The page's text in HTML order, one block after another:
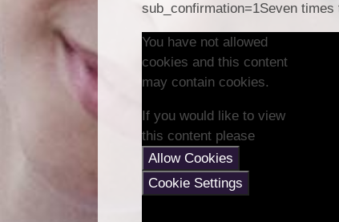
sub_confirmation=1Seven
You have not allowed
cookies and this content
may contain cookies.
If you would like to view
this content please
Allow Cookies
Cookie Settings